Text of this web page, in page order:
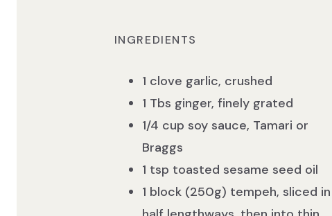
INGREDIENTS
1 clove garlic, crushed
1 Tbs ginger, finely grated
1/4 cup soy sauce, Tamari or
Braggs
1 tsp toasted sesame seed oil
1 block (250g) tempeh, sliced in